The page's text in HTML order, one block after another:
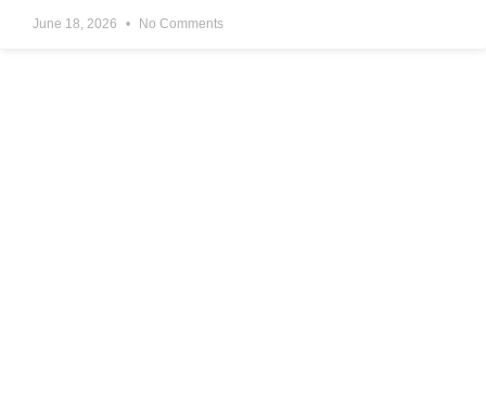
June 18, 2026 No Comments